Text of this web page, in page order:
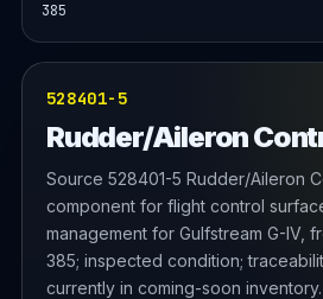
385
528401-5
Rudder/Aileron
Source 528401-5 Rudder/Aileron
component for flight control
management for Gulfstream G-IV,
385; inspected condition;
currently in coming-soon